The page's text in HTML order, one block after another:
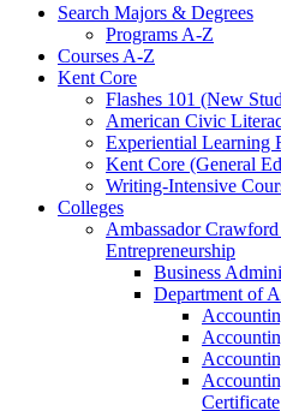
Search Majors &​ Degrees
Programs A-​Z
Courses A-​Z
Kent Core
Flashes 101 (New
American Civic
Experiential Learning
Kent Core (General
Writing-​Intensive
Colleges
Ambassador
Entrepreneurship
Business
Department of
Certificate